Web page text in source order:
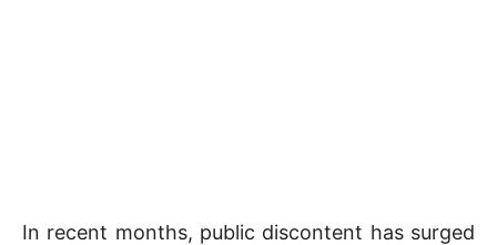
In recent months, public discontent has surged